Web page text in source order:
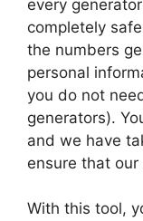
every
completely
the numbers
personal
you do not
generators).
and we have
ensure that
With this tool,